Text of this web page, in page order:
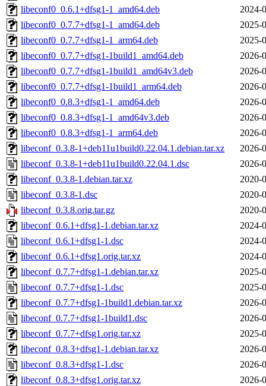
libeconf0_0.6.1+dfsg1-1_amd64.deb
2024-
libeconf0_0.7.7+dfsg1-1_amd64.deb
2025-
libeconf0_0.7.7+dfsg1-1_arm64.deb
2025-
libeconf0_0.7.7+dfsg1-1build1_amd64.deb
2026-
libeconf0_0.7.7+dfsg1-1build1_amd64v3.deb
2026-
libeconf0_0.7.7+dfsg1-1build1_arm64.deb
2026-
libeconf0_0.8.3+dfsg1-1_amd64.deb
2026-
libeconf0_0.8.3+dfsg1-1_amd64v3.deb
2026-
libeconf0_0.8.3+dfsg1-1_arm64.deb
2026-
libeconf_0.3.8-1+deb11u1build0.22.04.1.debian.tar.xz
2026-
libeconf_0.3.8-1+deb11u1build0.22.04.1.dsc
2026-
libeconf_0.3.8-1.debian.tar.xz
2020-
libeconf_0.3.8-1.dsc
2020-
libeconf_0.3.8.orig.tar.gz
2020-
libeconf_0.6.1+dfsg1-1.debian.tar.xz
2024-
libeconf_0.6.1+dfsg1-1.dsc
2024-
libeconf_0.6.1+dfsg1.orig.tar.xz
2024-
libeconf_0.7.7+dfsg1-1.debian.tar.xz
2025-
libeconf_0.7.7+dfsg1-1.dsc
2025-
libeconf_0.7.7+dfsg1-1build1.debian.tar.xz
2026-
libeconf_0.7.7+dfsg1-1build1.dsc
2026-
libeconf_0.7.7+dfsg1.orig.tar.xz
2025-
libeconf_0.8.3+dfsg1-1.debian.tar.xz
2026-
libeconf_0.8.3+dfsg1-1.dsc
2026-
libeconf_0.8.3+dfsg1.orig.tar.xz
2026-